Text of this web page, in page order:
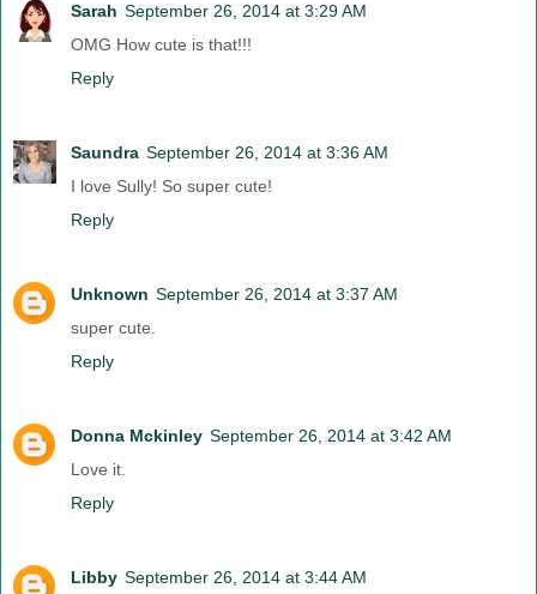
Sarah September 26, 2014 at 3:29 AM
OMG How cute is that!!!
Reply
Saundra September 26, 2014 at 3:36 AM
I love Sully! So super cute!
Reply
Unknown September 26, 2014 at 3:37 AM
super cute.
Reply
Donna Mckinley September 26, 2014 at 3:42 AM
Love it.
Reply
Libby September 26, 2014 at 3:44 AM